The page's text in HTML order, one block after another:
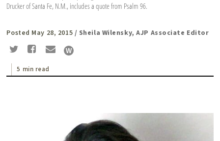
Drucker of Santa Fe, N.M., includes a quote from Psalm 96.
Posted May 28, 2015 / Sheila Wilensky, AJP Associate Editor
5 min read